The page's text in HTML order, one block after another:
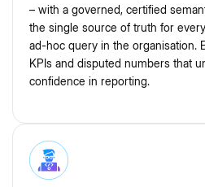
– with a governed, certified
the single source of truth for
ad-hoc query in the organisation.
KPIs and disputed numbers that
confidence in reporting.